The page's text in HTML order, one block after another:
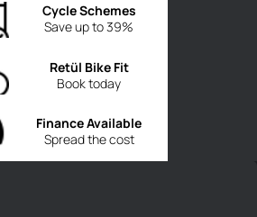
Save up to 39%
Cycle Schemes
Book today
Retül Bike Fit
Spread the cost
Finance Available